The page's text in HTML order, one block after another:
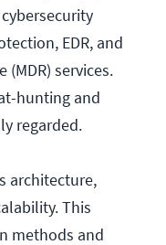
EDR, and
services.
hunting and
regarded.
architecture,
This
methods and